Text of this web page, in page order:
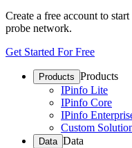
Create a free account to
probe network.
Get Started For Free
Products Products
IPinfo Lite
IPinfo Core
IPinfo
Custom
Data Data